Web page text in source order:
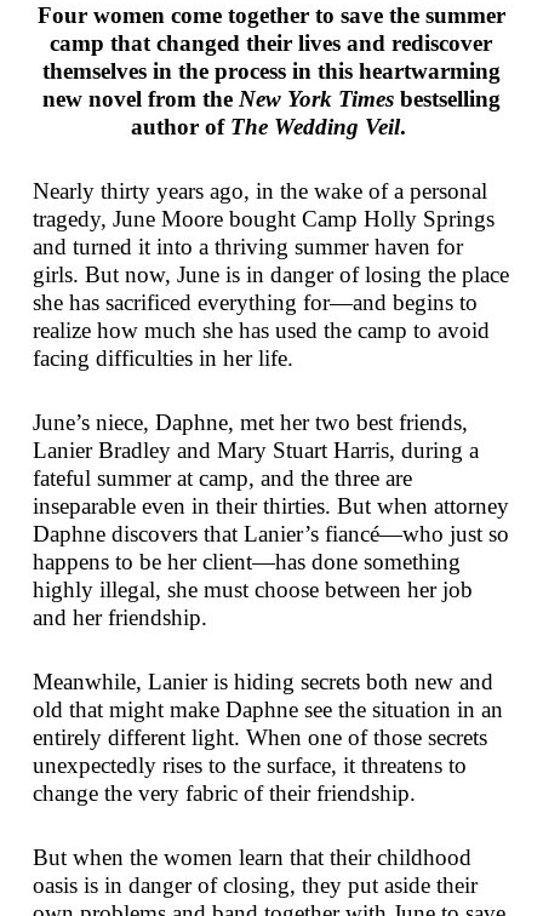
Four women come together to save the summer
camp that changed their lives and rediscover
themselves in the process in this heartwarming
new novel from the New York Timesbestselling
author of The Wedding Veil.
Nearly thirty years ago, in the wake of a personal
tragedy, June Moore bought Camp Holly Springs
and turned it into a thriving summer haven for
girls. But now, June is in danger of losing the place
she has sacrificed everything for—and begins to
realize how much she has used the camp to avoid
facing difficulties in her life.
June’s niece, Daphne, met her two best friends,
Lanier Bradley and Mary Stuart Harris, during a
fateful summer at camp, and the three are
inseparable even in their thirties. But when attorney
Daphne discovers that Lanier’s fiancé—who just so
happens to be her client—has done something
highly illegal, she must choose between her job
and her friendship.
Meanwhile, Lanier is hiding secrets both new and
old that might make Daphne see the situation in an
entirely different light. When one of those secrets
unexpectedly rises to the surface, it threatens to
change the very fabric of their friendship.
But when the women learn that their childhood
oasis is in danger of closing, they put aside their